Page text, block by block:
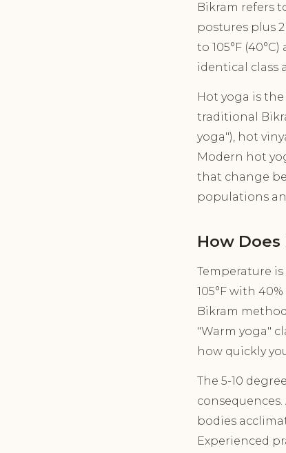
Bikram refers
postures plus
to 105°F
identical class
Hot yoga is
traditional
yoga"), hot
Modern hot
that change
populations
How
Temperature
105°F with
Bikram
"Warm yoga"
how quickly
The 5-10
bodies
Experienced